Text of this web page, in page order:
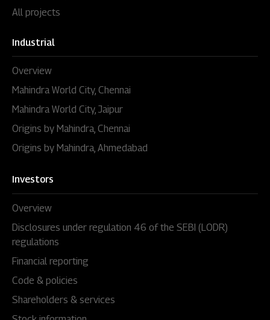
All projects
Industrial
Overview
Mahindra World City, Chennai
Mahindra World City, Jaipur
Origins by Mahindra, Chennai
Origins by Mahindra, Ahmedabad
Investors
Overview
Disclosures under regulation 46 of the SEBI (LODR)
regulations
Financial reporting
Code & policies
Shareholders & services